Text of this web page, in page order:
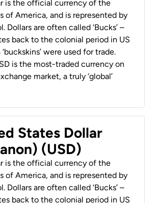
is the official currency of the
of America, and is represented by
Dollars are often called ‘Bucks’ –
back to the colonial period in US
were used for trade.
is the most-traded currency on
market, a truly ‘global’
States Dollar
(USD)
is the official currency of the
of America, and is represented by
Dollars are often called ‘Bucks’ –
back to the colonial period in US